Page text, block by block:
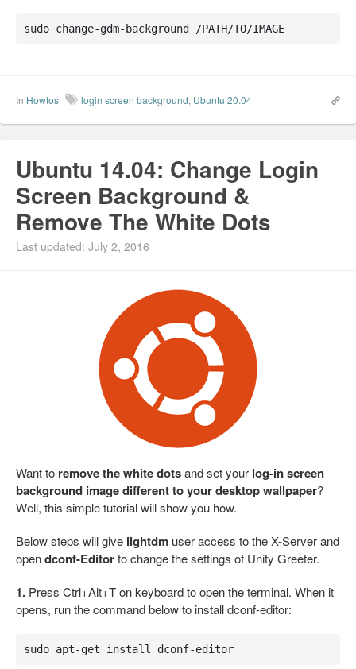
sudo change-gdm-background /PATH/TO/IMAGE
In Howtos login screen background, Ubuntu 20.04
Ubuntu 14.04: Change Login
Screen Background &
Remove The White Dots
Last updated: July 2, 2016
Want to remove the white dotsand set your log-in screen
background image different to your desktop wallpaper?
Well, this simple tutorial will show you how.
Below steps will give lightdm user access to the X-Server and
opendconf-Editorto change the settings of Unity Greeter.
1. Press Ctrl+Alt+T on keyboard to open the terminal. When it
opens, run the command below to install dconf-editor:
sudo apt-get install dconf-editor